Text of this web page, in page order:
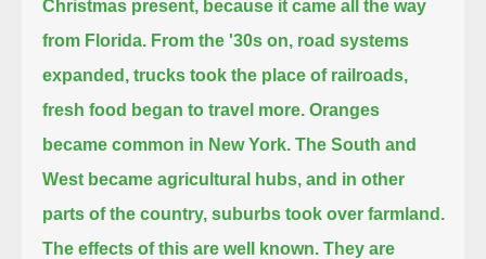
Christmas present, because it came all the way
from Florida. From the '30s on, road systems
expanded, trucks took the place of railroads,
fresh food began to travel more. Oranges
became common in New York. The South and
West became agricultural hubs, and in other
parts of the country, suburbs took over farmland.
The effects of this are well known. They are